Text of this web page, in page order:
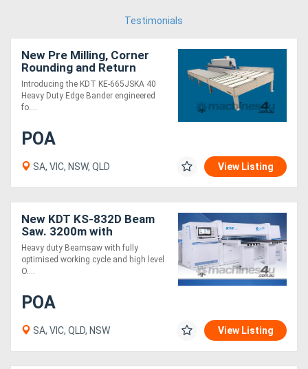
More
Hire
Support
Magazine
Login
Register
Testimonials
New Pre Milling, Corner
Rounding and Return
Conveyor. Fast, Heavy
Duty from KDT
Introducing the KDT KE-665JSKA 40
Heavy Duty Edge Bander engineered
fo....
POA
SA, VIC, NSW, QLD View Listing
New KDT KS-832D Beam
Saw. 3200m with
Optimised Cut Cycle and
Software. Unmatched
Value
Heavy duty Beamsaw with fully
optimised working cycle and high level
O....
POA
SA, VIC, QLD, NSW View Listing